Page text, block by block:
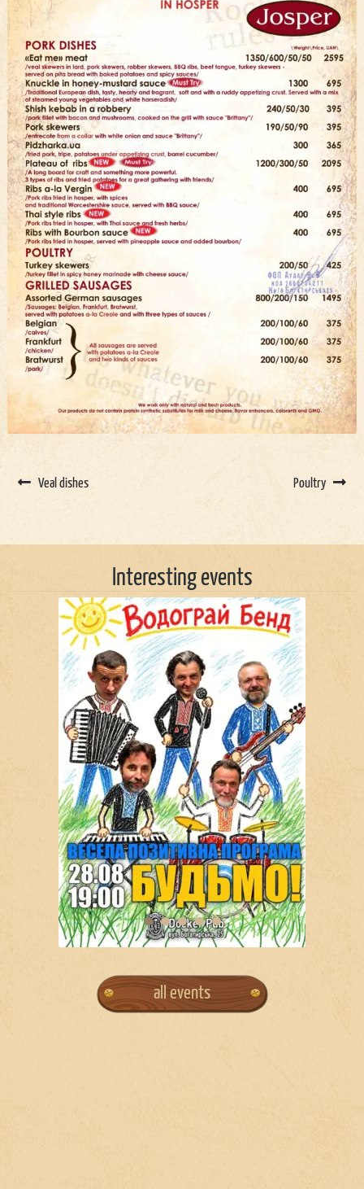
Veal dishes Poultry
Interesting events
all events